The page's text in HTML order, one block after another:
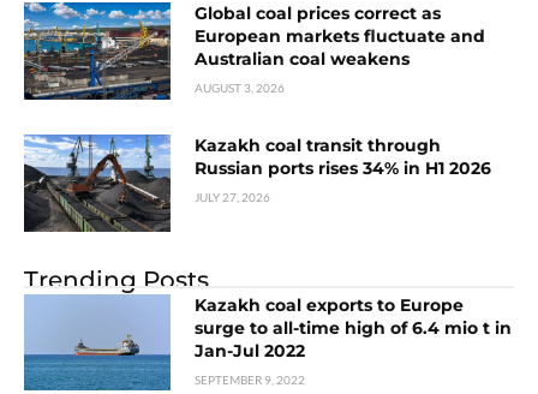
Global coal prices correct as
European markets fluctuate and
Australian coal weakens
AUGUST 3, 2026
Kazakh coal transit through
Russian ports rises 34% in H1 2026
JULY 27, 2026
Trending Posts
Kazakh coal exports to Europe
surge to all-time high of 6.4 mio t in
Jan-Jul 2022
SEPTEMBER 9, 2022